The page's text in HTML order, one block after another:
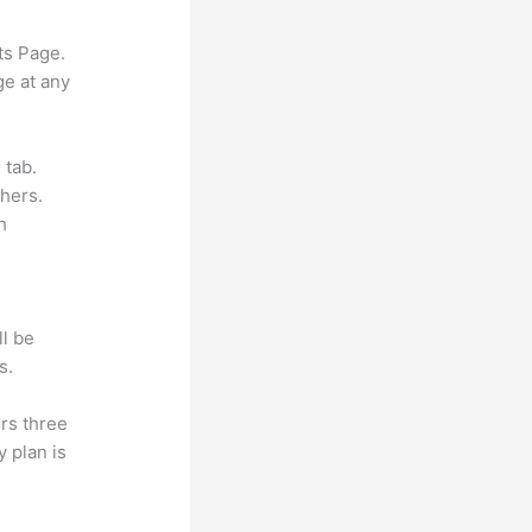
Page.
at any
be
three
plan is